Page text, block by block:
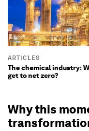
ARTICLES
The chemical industry:
get to net zero?
Why this